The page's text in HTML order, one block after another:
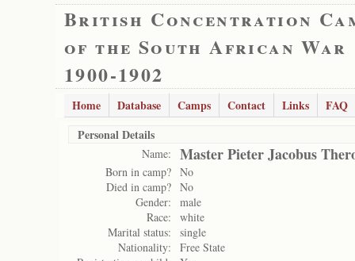
British Concentration
of the South African War
1900-1902
Home Database Camps Contact Links
FAQ
Personal Details
Name: Master Pieter Jacobus
Born in camp? No
Died in camp? No
Gender:
male
Race:
white
Marital status:
single
Nationality:
Free State